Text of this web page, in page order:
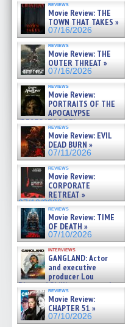
reviews
Movie Review: THE
TOWN THAT TAKES »
07/16/2026
reviews
Movie Review: THE
OUTER THREAT »
07/16/2026
reviews
Movie Review:
PORTRAITS OF THE
APOCALYPSE
(RESTRATOS DEL
APOCALIPSIS) »
07/16/2026
reviews
Movie Review: EVIL
DEAD BURN »
07/11/2026
reviews
Movie Review:
CORPORATE
RETREAT »
07/10/2026
reviews
Movie Review: TIME
OF DEATH »
07/10/2026
interviews
GANGLAND: Actor
and executive
producer Lou
Diamond Phillips on new crime
film – Exclusive Inte »
07/10/2026
reviews
Movie Review:
CHAPTER 51 »
07/10/2026